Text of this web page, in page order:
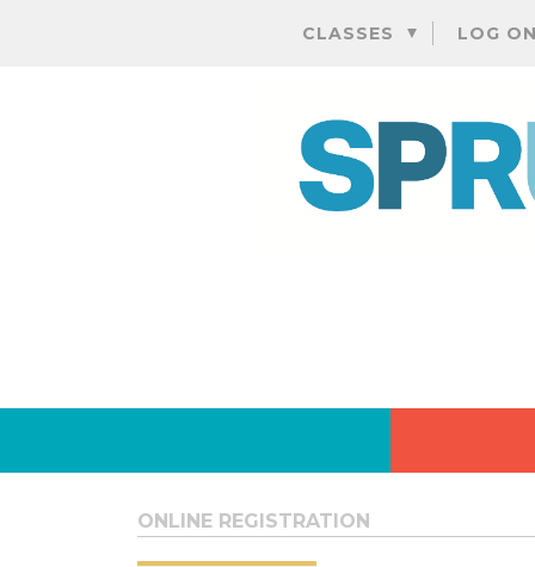
CLASSES LOG
ONLINE REGISTRATION